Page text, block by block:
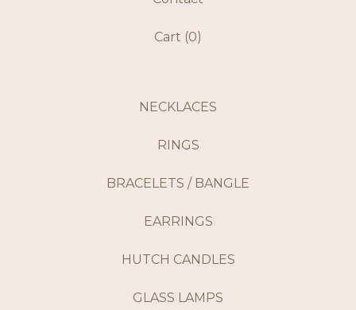
Cart (0)
NECKLACES
RINGS
BRACELETS / BANGLE
EARRINGS
HUTCH CANDLES
GLASS LAMPS